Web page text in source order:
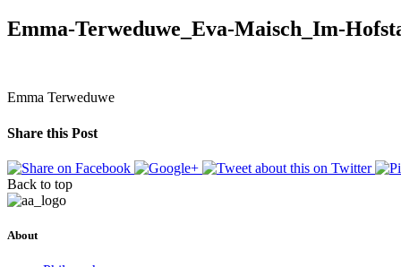
Emma-Terweduwe_Eva-Maisch_Im-
Emma Terweduwe
Share this Post
Back to top
About